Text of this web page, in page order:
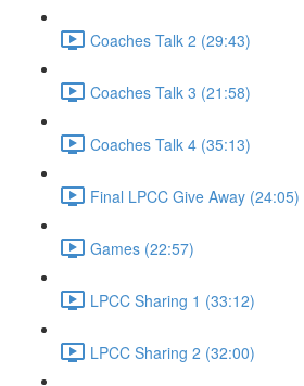
Coaches Talk 2 (29:43)
Coaches Talk 3 (21:58)
Coaches Talk 4 (35:13)
Final LPCC Give Away (24:05)
Games (22:57)
LPCC Sharing 1 (33:12)
LPCC Sharing 2 (32:00)